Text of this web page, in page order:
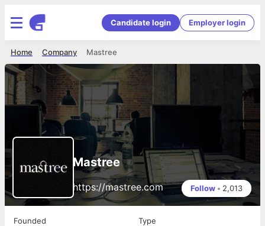
Candidate login Employer login
Mastree
Company
Home
Mastree
https://mastree.com Follow • 2,013
Founded
Type